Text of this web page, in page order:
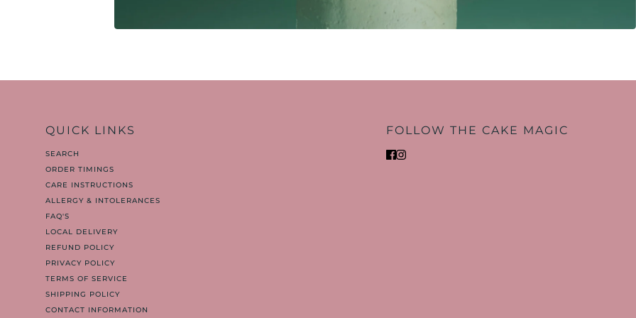
QUICK LINKS
SEARCH
ORDER TIMINGS
CARE INSTRUCTIONS
ALLERGY & INTOLERANCES
FAQ'S
LOCAL DELIVERY
REFUND POLICY
PRIVACY POLICY
TERMS OF SERVICE
SHIPPING POLICY
CONTACT INFORMATION
FOLLOW THE CAKE MAGIC